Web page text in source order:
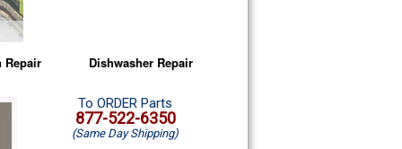
Repair
Microwave Repair
Oven Repair
Dishwasher Repair
Amana Dishwasher Repair
Whirlpool Dishwasher Repair
To ORDER Parts
877-522-6350
(Same Day Shipping)